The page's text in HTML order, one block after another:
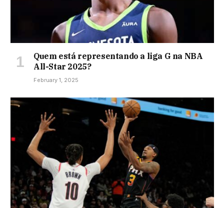
Quem está representando a liga G na NBA
All-Star 2025?
February 1, 2025